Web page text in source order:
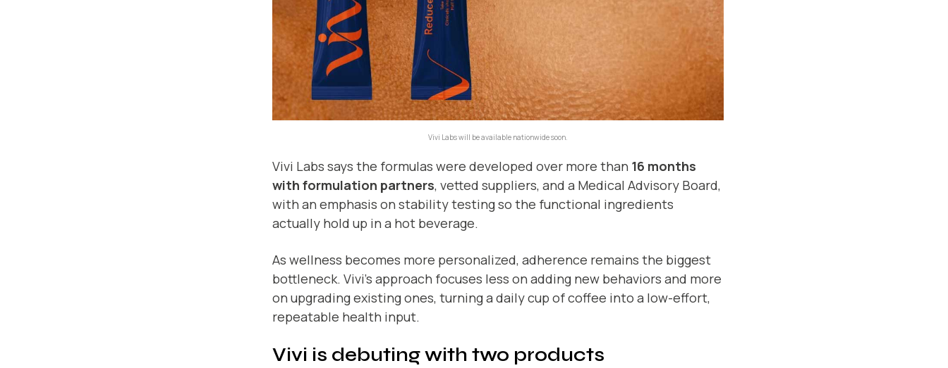
Vivi Labs will be available nationwide soon.
Vivi Labs says the formulas were developed over more than 16 months
with formulation partners, vetted suppliers, and a Medical Advisory Board,
with an emphasis on stability testing so the functional ingredients
actually hold up in a hot beverage.
As wellness becomes more personalized, adherence remains the biggest
bottleneck. Vivi’s approach focuses less on adding new behaviors and more
on upgrading existing ones, turning a daily cup of coffee into a low-effort,
repeatable health input.
Vivi is debuting with two products